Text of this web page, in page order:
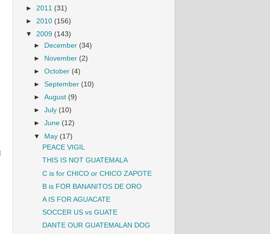
► 2011 (31)
► 2010 (156)
▼ 2009 (143)
► December (34)
►
November (2)
►October (4)
►September (10)
►August (9)
►July (10)
►June (12)
▼ May (17)
PEACE VIGIL
THIS IS NOT GUATEMALA
C is for CHICO or CHICO ZAPOTE
B is FOR BANANITOS DE ORO
A IS FOR AGUACATE
SOCCER US vs GUATE
DANTE OUR GUATEMALAN DOG